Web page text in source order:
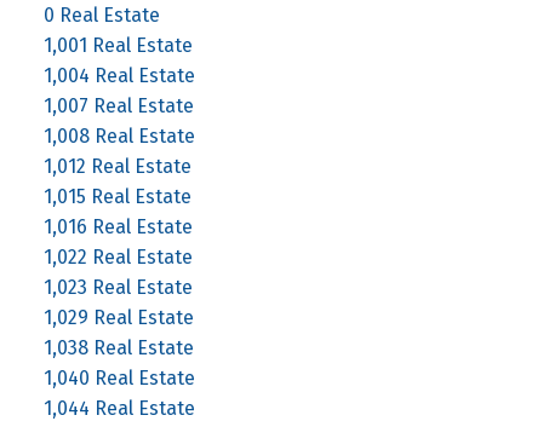
0 Real Estate
1,001 Real Estate
1,004 Real Estate
1,007 Real Estate
1,008 Real Estate
1,012 Real Estate
1,015 Real Estate
1,016 Real Estate
1,022 Real Estate
1,023 Real Estate
1,029 Real Estate
1,038 Real Estate
1,040 Real Estate
1,044 Real Estate